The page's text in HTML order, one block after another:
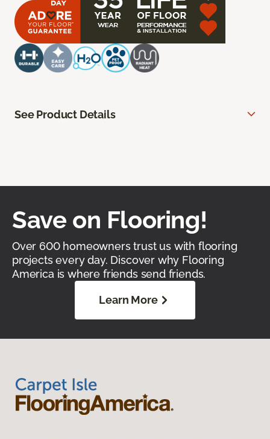
See Product Details
Save on Flooring!
Over 600 homeowners trust us with flooring
projects every day. Discover why Flooring
America is where friends send friends.
Learn More